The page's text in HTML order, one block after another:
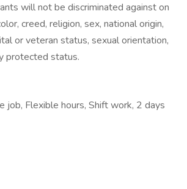
will not be discriminated against on
creed, religion, sex, national origin,
or veteran status, sexual orientation,
protected status.
job, Flexible hours, Shift work, 2 days